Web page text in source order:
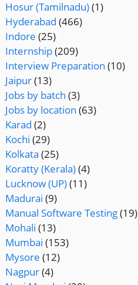
Hosur (Tamilnadu)(1)
Hyderabad (466)
Indore (25)
Internship(209)
Interview Preparation (10)
Jaipur(13)
Jobs by batch (3)
Jobs by location (63)
Karad (2)
Kochi (29)
Kolkata (25)
Koratty (Kerala)(4)
Lucknow (UP)(11)
Madurai (9)
Manual Software Testing(19)
Mohali (13)
Mumbai (153)
Mysore (12)
Nagpur(4)